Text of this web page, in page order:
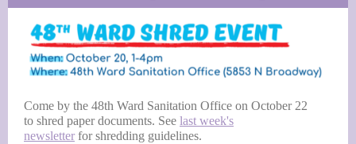
Come by the 48th Ward Sanitation Office on October 22
to shred paper documents. See last week's
newsletter for shredding guidelines.